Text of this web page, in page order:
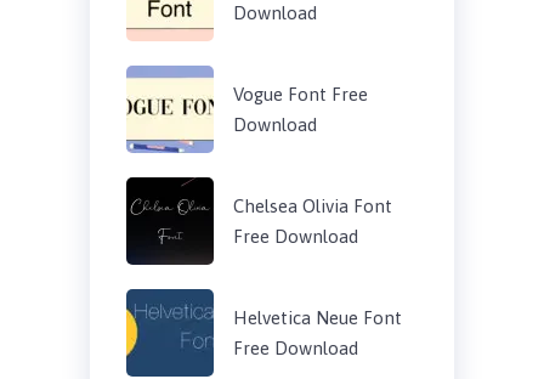
Download
Vogue Font Free
Download
Chelsea Olivia Font
Free Download
Helvetica Neue Font
Free Download